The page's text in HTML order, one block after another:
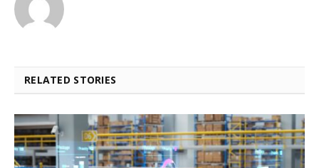
RELATED STORIES